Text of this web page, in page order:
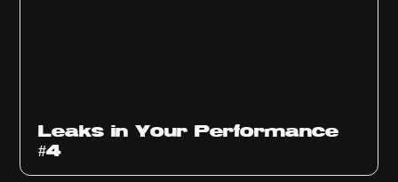
Leaks in Your Performance
#4